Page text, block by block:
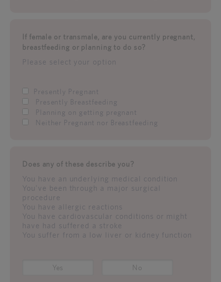
If female or transmale, are you currently pregnant,
breastfeeding or planning to do so?
Please select your option
Presently Pregnant
Presently Breastfeeding
Planning on getting pregnant
Neither Pregnant nor Breastfeeding
Does any of these describe you?
You have an underlying medical condition
You've been through a major surgical
procedure
You have allergic reactions
You have cardiovascular conditions or might
have had suffered a stroke
You suffer from a low liver or kidney function
Yes No